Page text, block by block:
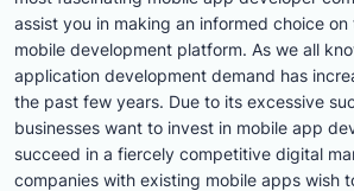
assist you in making an informed choice
mobile development platform. As we all
application development demand has
the past few years. Due to its excessive
businesses want to invest in mobile app
succeed in a fiercely competitive digital
companies with existing mobile apps wish